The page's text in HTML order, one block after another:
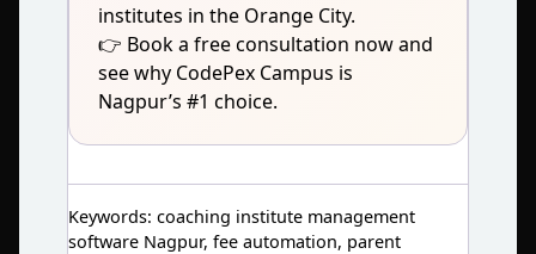
institutes in the Orange City.
👉 Book a free consultation now and
see why CodePex Campus is
Nagpur’s #1 choice.
Keywords: coaching institute management
software Nagpur, fee automation, parent